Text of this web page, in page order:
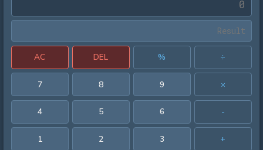
AC DEL % ÷
7 8 9 ×
4 5 6 -
1 2 3 +